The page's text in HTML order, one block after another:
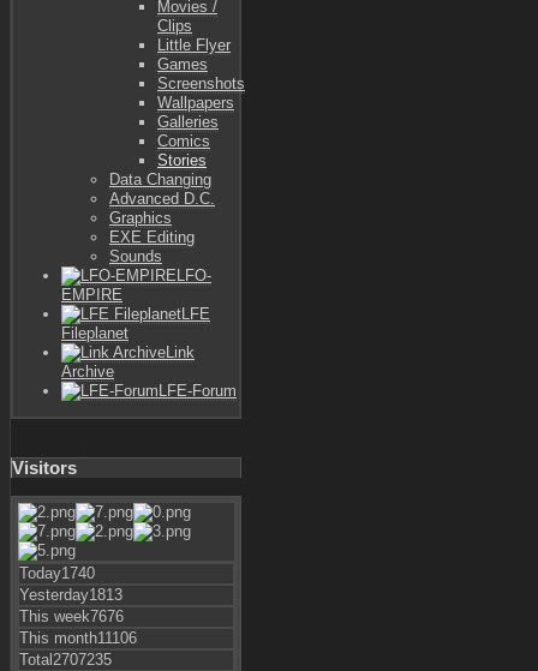
Movies /
Clips
Little Flyer
Games
Screenshots
Wallpapers
Galleries
Comics
Stories
Data Changing
Advanced D.C.
Graphics
EXE Editing
Sounds
LFO-
EMPIRE
LFE
Fileplanet
Link
Archive
LFE-Forum
Visitors
Today1740
Yesterday1813
This week7676
This month11106
Total 2707235